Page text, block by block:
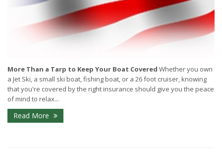
More Than a Tarp to Keep Your Boat Covered Whether you own
a Jet Ski, a small ski boat, fishing boat, or a 26 foot cruiser, knowing
that you're covered by the right insurance should give you the peace
of mind to relax...
Read More